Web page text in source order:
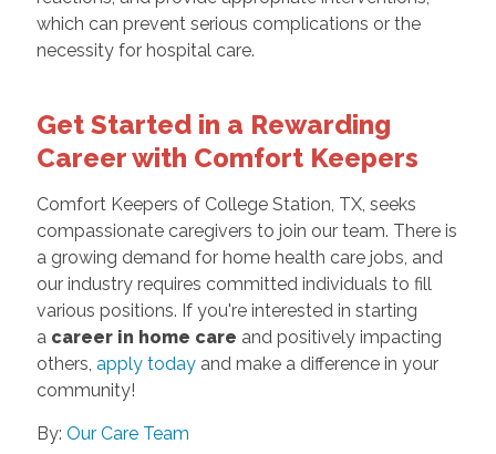
which can prevent serious complications or the
necessity for hospital care.
Get Started in a Rewarding
Career with Comfort Keepers
Comfort Keepers of College Station, TX, seeks
compassionate caregivers to join our team. There is
a growing demand for home health care jobs, and
our industry requires committed individuals to fill
various positions. If you're interested in starting
acareer in home care and positively impacting
others, apply todayand make a difference in your
community!
By: Our Care Team